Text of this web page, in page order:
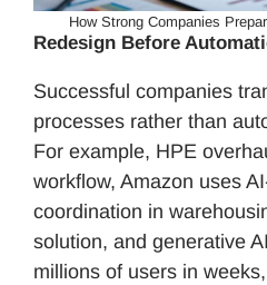
How Strong Companies
Redesign Before
Successful companies
processes rather than
For example, HPE
workflow, Amazon uses
coordination in
solution, and generative
millions of users in